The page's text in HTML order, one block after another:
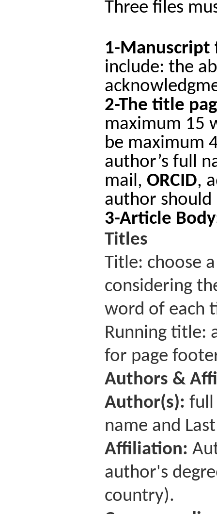
Three files
1-
include: the
2-The title
maximum 15
be maximum
author’s full
mail, ORCID,
author
3-Article
Titles
Title: choose
considering
word of each
Running title:
for page
Authors &
Author(s): full
name and
Affiliation:
author's
country).